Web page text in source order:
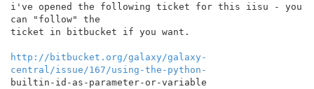
i've opened the following ticket for this iisu - you
can "follow" the
ticket in bitbucket if you want.
http://bitbucket.org/galaxy/galaxy-
central/issue/167/using-the-python-
builtin-id-as-parameter-or-variable